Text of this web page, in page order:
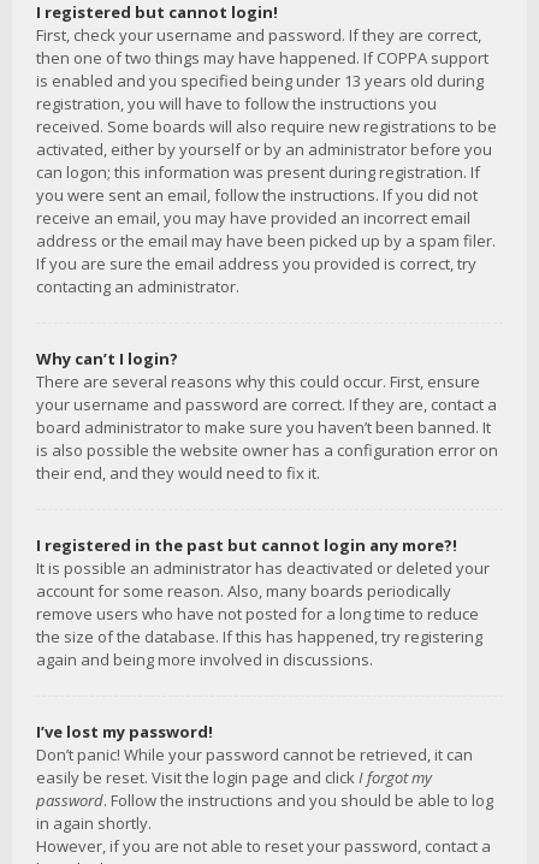
I registered but cannot login!
First, check your username and password. If they are correct,
then one of two things may have happened. If COPPA support
is enabled and you specified being under 13 years old during
registration, you will have to follow the instructions you
received. Some boards will also require new registrations to be
activated, either by yourself or by an administrator before you
can logon; this information was present during registration. If
you were sent an email, follow the instructions. If you did not
receive an email, you may have provided an incorrect email
address or the email may have been picked up by a spam filer.
If you are sure the email address you provided is correct, try
contacting an administrator.
Why can’t I login?
There are several reasons why this could occur. First, ensure
your username and password are correct. If they are, contact a
board administrator to make sure you haven’t been banned. It
is also possible the website owner has a configuration error on
their end, and they would need to fix it.
I registered in the past but cannot login any more?!
It is possible an administrator has deactivated or deleted your
account for some reason. Also, many boards periodically
remove users who have not posted for a long time to reduce
the size of the database. If this has happened, try registering
again and being more involved in discussions.
I’ve lost my password!
Don’t panic! While your password cannot be retrieved, it can
easily be reset. Visit the login page and clickI forgot my
password. Follow the instructions and you should be able to log
in again shortly.
However, if you are not able to reset your password, contact a